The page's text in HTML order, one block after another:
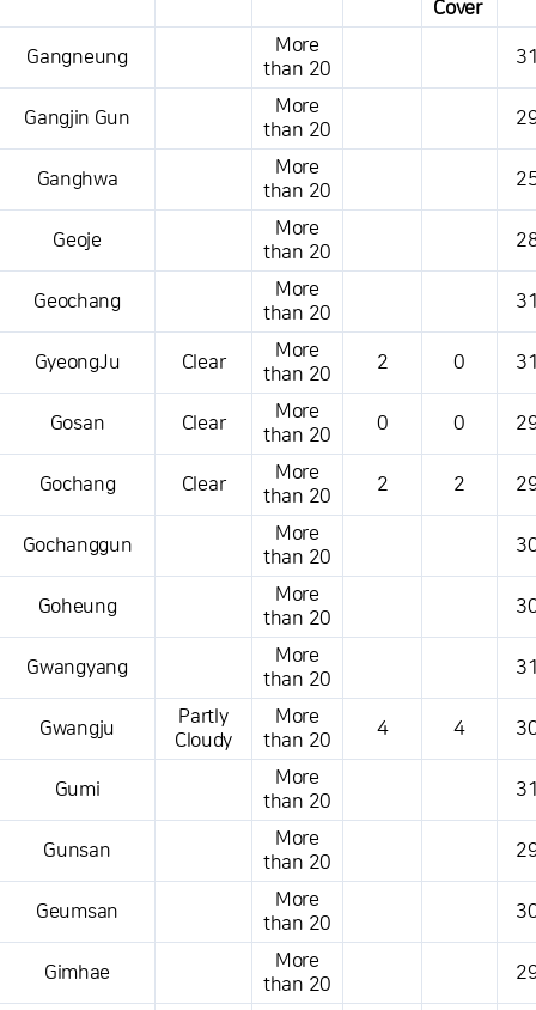
This is a weather conditions table that shows the location, weather,
temperature, precipitation, wind, air pressure, etc.
Cover
Gangneung
More
than 20
Gangjin Gun
More
than 20
Ganghwa
More
than 20
Geoje
More
than 20
Geochang
More
than 20
GyeongJu Clear
More
than 20
2 0
Gosan Clear
More
than 20
0 0
Gochang Clear
More
than 20
2 2
Gochanggun
More
than 20
Goheung
More
than 20
Gwangyang
More
than 20
Gwangju
Partly
Cloudy
More
than 20
4 4
Gumi
More
than 20
Gunsan
More
than 20
Geumsan
More
than 20
Gimhae
More
than 20